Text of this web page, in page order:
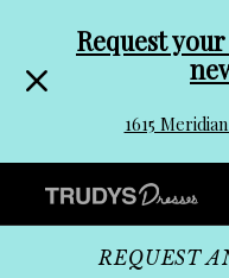
header
Promo
Dialog
to
end
Request
1615
Preheader
PromoREQUEST